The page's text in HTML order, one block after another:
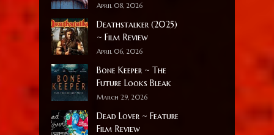
April 08, 2026
Deathstalker (2025)
~ Film Review
April 06, 2026
Bone Keeper ~ The
Future Looks Bleak
March 29, 2026
Dead Lover ~ Feature
Film Review